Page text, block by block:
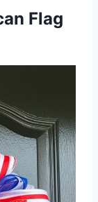
Flag